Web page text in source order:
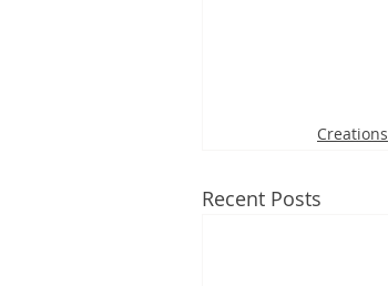
Creations
Recent Posts